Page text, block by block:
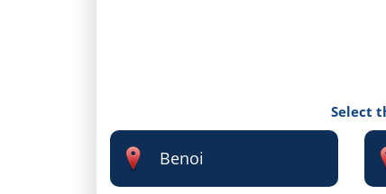
Select
Benoi